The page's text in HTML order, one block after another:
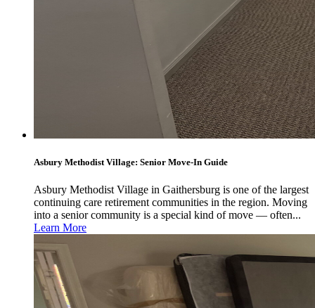
Asbury Methodist Village: Senior Move-In Guide
Asbury Methodist Village in Gaithersburg is one of the largest
continuing care retirement communities in the region. Moving
into a senior community is a special kind of move — often...
Learn More